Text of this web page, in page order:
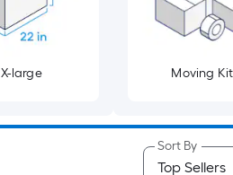
X-large Moving
Sort By